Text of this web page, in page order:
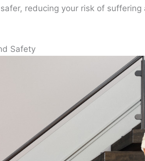
reducing your risk of
Safety